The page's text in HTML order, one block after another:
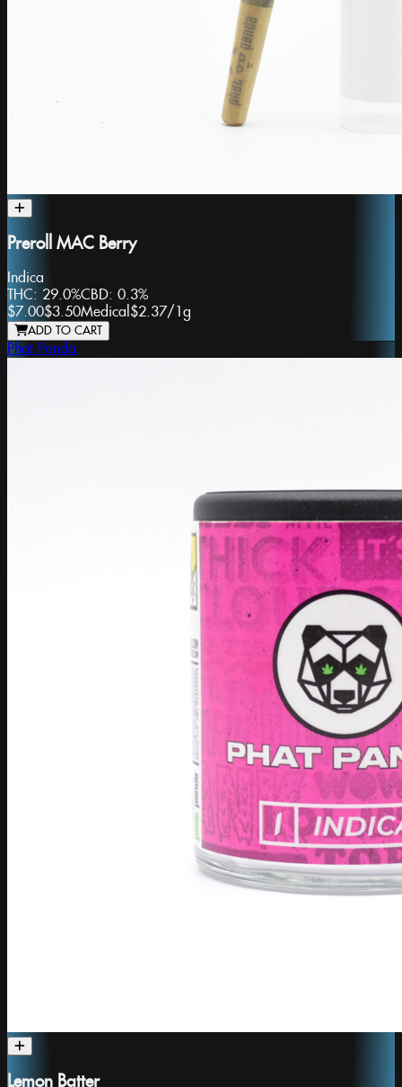
Preroll MAC Berry
Indica
THC: 29.0%CBD: 0.3%
$7.00$3.50Medical$2.37/ 1g
ADD TO CART
Phat Panda
Lemon Batter